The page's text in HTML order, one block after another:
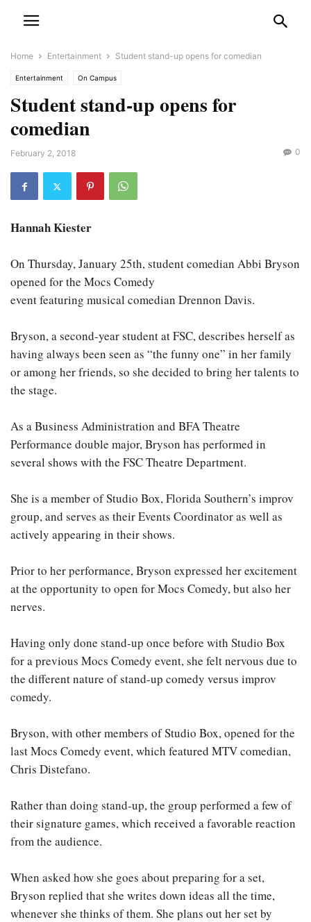
Home Entertainment Student stand-up opens for comedian
Entertainment On Campus
Student stand-up opens for
comedian
February 2, 2018 0
Hannah Kiester
On Thursday, January 25th, student comedian Abbi Bryson
opened for the Mocs Comedy
event featuring musical comedian Drennon Davis.
Bryson, a second-year student at FSC, describes herself as
having always been seen as “the funny one” in her family
or among her friends, so she decided to bring her talents to
the stage.
As a Business Administration and BFA Theatre
Performance double major, Bryson has performed in
several shows with the FSC Theatre Department.
She is a member of Studio Box, Florida Southern’s improv
group, and serves as their Events Coordinator as well as
actively appearing in their shows.
Prior to her performance, Bryson expressed her excitement
at the opportunity to open for Mocs Comedy, but also her
nerves.
Having only done stand-up once before with Studio Box
for a previous Mocs Comedy event, she felt nervous due to
the different nature of stand-up comedy versus improv
comedy.
Bryson, with other members of Studio Box, opened for the
last Mocs Comedy event, which featured MTV comedian,
Chris Distefano.
Rather than doing stand-up, the group performed a few of
their signature games, which received a favorable reaction
from the audience.
When asked how she goes about preparing for a set,
Bryson replied that she writes down ideas all the time,
whenever she thinks of them. She plans out her set by